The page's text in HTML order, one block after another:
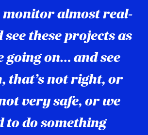
monitor almost real-
these projects as
going on… and see
that’s not right, or
very safe, or we
to do something